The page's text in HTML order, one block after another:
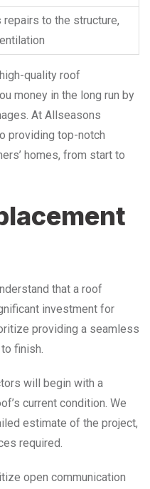
to the structure,
quality roof
money in the long run by
At Allseasons
providing top-notch
homes, from start to
that a roof
investment for
providing a seamless
finish.
will begin with a
current condition. We
estimate of the project,
required.
open communication